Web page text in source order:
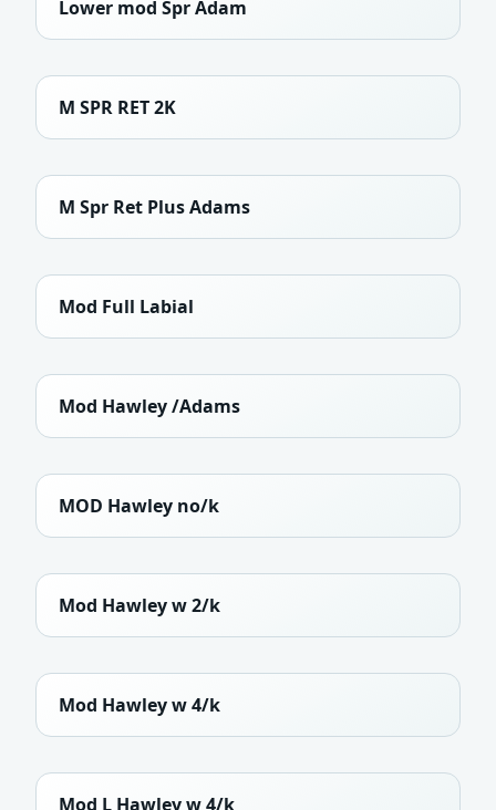
Lower mod Spr Adam
M SPR RET 2K
M Spr Ret Plus Adams
Mod Full Labial
Mod Hawley /Adams
MOD Hawley no/k
Mod Hawley w 2/k
Mod Hawley w 4/k
Mod L Hawley w 4/k